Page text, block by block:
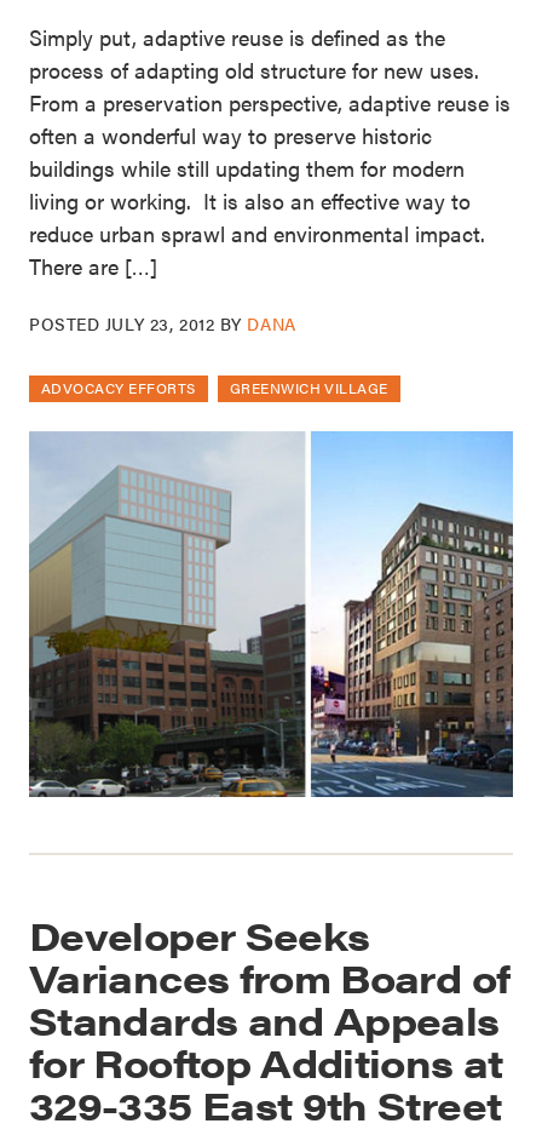
Simply put, adaptive reuse is defined as the
process of adapting old structure for new uses.
From a preservation perspective, adaptive reuse is
often a wonderful way to preserve historic
buildings while still updating them for modern
living or working. It is also an effective way to
reduce urban sprawl and environmental impact.
There are […]
POSTED JULY 23, 2012 BY DANA
ADVOCACY EFFORTS GREENWICH VILLAGE
Developer Seeks
Variances from Board of
Standards and Appeals
for Rooftop Additions at
329-335 East 9th Street